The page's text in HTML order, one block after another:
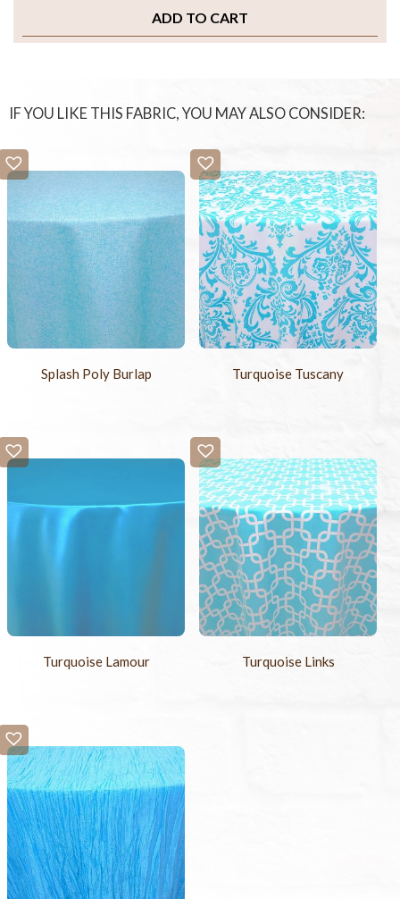
ADD TO CART
IF YOU LIKE THIS FABRIC, YOU MAY ALSO CONSIDER:
Splash Poly Burlap Turquoise Tuscany
Turquoise Lamour Turquoise Links